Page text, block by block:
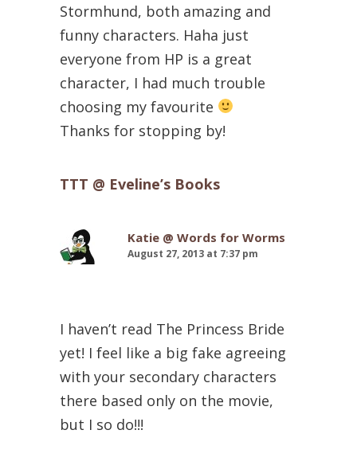
Stormhund, both amazing and
funny characters. Haha just
everyone from HP is a great
character, I had much trouble
choosing my favourite
Thanks for stopping by!
TTT @ Eveline’s Books
Katie @ Words for Worms
August 27, 2013 at 7:37 pm
I haven’t read The Princess Bride
yet! I feel like a big fake agreeing
with your secondary characters
there based only on the movie,
but I so do!!!